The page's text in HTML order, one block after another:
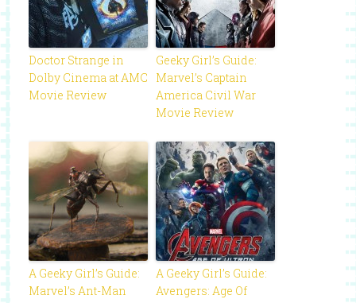
Doctor Strange in
Dolby Cinema at AMC
Movie Review
Geeky Girl’s Guide:
Marvel’s Captain
America Civil War
Movie Review
A Geeky Girl’s Guide:
Marvel’s Ant-Man
A Geeky Girl’s Guide:
Avengers: Age Of